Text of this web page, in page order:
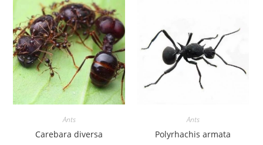
Ants
Carebara diversa
Ants
Polyrhachis armata